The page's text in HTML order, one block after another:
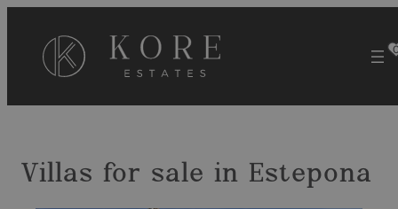
content
Villas for sale in Estepona